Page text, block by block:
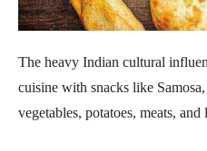
The heavy Indian cultural
cuisine with snacks like
vegetables, potatoes, meats, and